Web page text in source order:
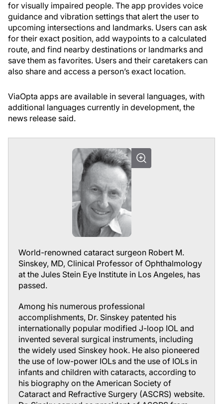
for visually impaired people. The app provides voice
guidance and vibration settings that alert the user to
upcoming intersections and landmarks. Users can ask
for their exact position, add waypoints to a calculated
route, and find nearby destinations or landmarks and
save them as favorites. Users and their caretakers can
also share and access a person’s exact location.
ViaOpta apps are available in several languages, with
additional languages currently in development, the
news release said.
World-renowned cataract surgeon Robert M.
Sinskey, MD, Clinical Professor of Ophthalmology
at the Jules Stein Eye Institute in Los Angeles, has
passed.
Among his numerous professional
accomplishments, Dr. Sinskey patented his
internationally popular modified J-loop IOL and
invented several surgical instruments, including
the widely used Sinskey hook. He also pioneered
the use of low-power IOLs and the use of IOLs in
infants and children with cataracts, according to
his biography on the American Society of
Cataract and Refractive Surgery (ASCRS) website.